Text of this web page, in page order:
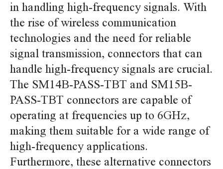
in handling high-frequency signals. With
the rise of wireless communication
technologies and the need for reliable
signal transmission, connectors that can
handle high-frequency signals are crucial.
The SM14B-PASS-TBT and SM15B-
PASS-TBT connectors are capable of
operating at frequencies up to 6GHz,
making them suitable for a wide range of
high-frequency applications.
Furthermore, these alternative connectors